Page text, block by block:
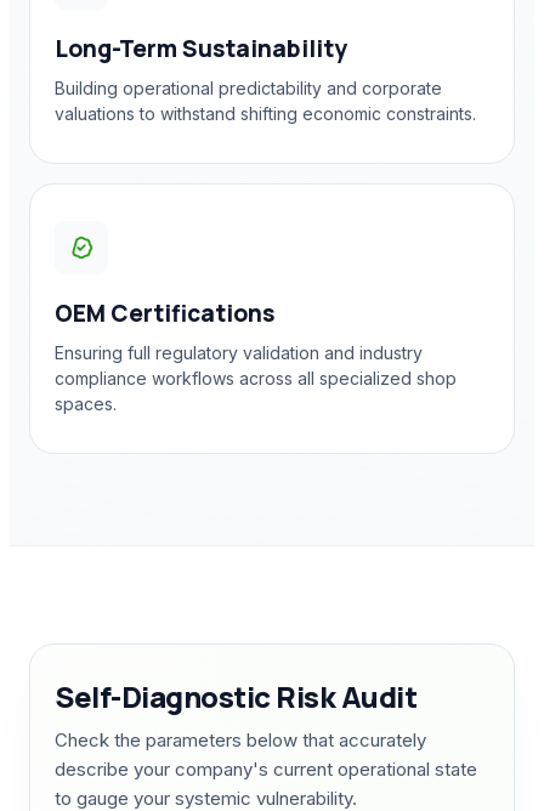
Long-Term Sustainability
Building operational predictability and corporate
valuations to withstand shifting economic constraints.
OEM Certifications
Ensuring full regulatory validation and industry
compliance workflows across all specialized shop
spaces.
Self-Diagnostic Risk Audit
Check the parameters below that accurately
describe your company's current operational state
to gauge your systemic vulnerability.